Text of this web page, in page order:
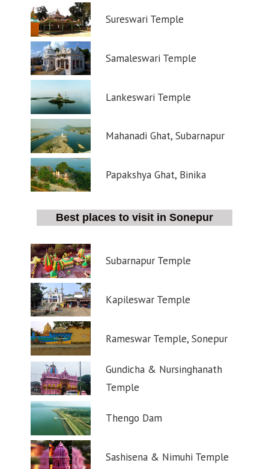
Sureswari Temple
Samaleswari Temple
Lankeswari Temple
Mahanadi Ghat, Subarnapur
Papakshya Ghat, Binika
Best places to visit in Sonepur
Subarnapur Temple
Kapileswar Temple
Rameswar Temple, Sonepur
Gundicha & Nursinghanath
Temple
Thengo Dam
Sashisena & Nimuhi Temple